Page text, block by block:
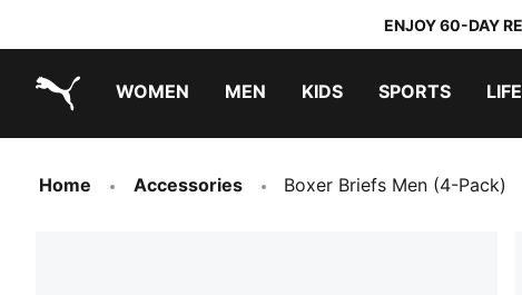
ENJOY 60-DAY
WOMEN MEN KIDS SPORTS
Home Accessories Boxer Briefs Men (4-Pack)